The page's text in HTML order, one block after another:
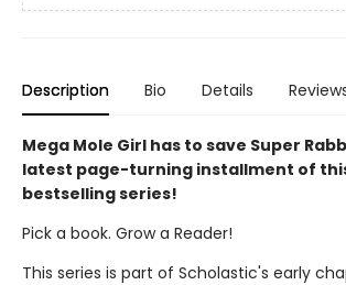
Description Bio Details
Mega Mole Girl has to save Super
latest page-turning installment of
bestselling series!
Pick a book. Grow a Reader!
This series is part of Scholastic's early